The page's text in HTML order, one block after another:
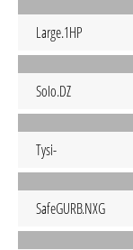
Large.1HP
SoIo.DZ
Tysi-
SafeGURB.NXG